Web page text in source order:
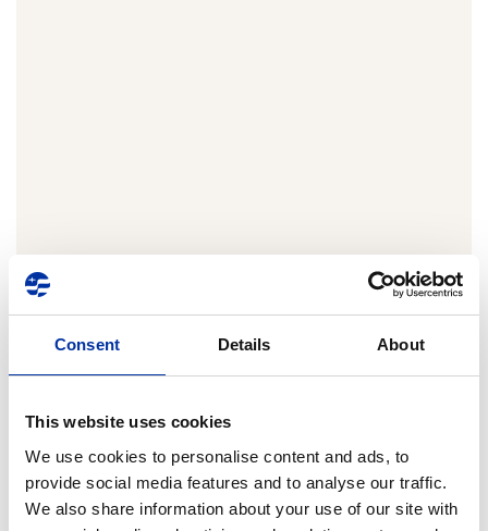
Consent Details About
This website uses cookies
We use cookies to personalise content and ads, to
provide social media features and to analyse our traffic.
We also share information about your use of our site with
Transparency
ATHEX ESG
Data Portal
99%
Transparency
100 0